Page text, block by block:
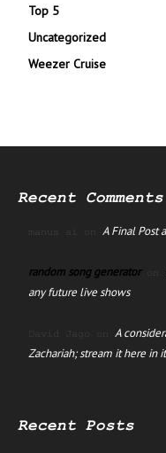
Top 5
Uncategorized
Weezer Cruise
Recent Comments
manus ai on A Final Post
random song generatoron
any future live shows
David Jago on A
Zachariah; stream it here in
Recent Posts